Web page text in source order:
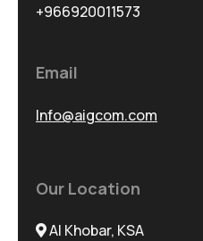
+966920011573
Email
Info@aigcom.com
Our Location
Al Khobar, KSA